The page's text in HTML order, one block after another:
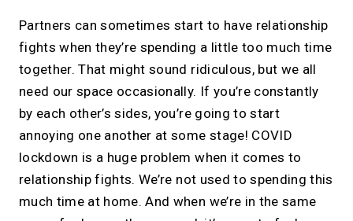
Partners can sometimes start to have relationship
fights when they’re spending a little too much time
together. That might sound ridiculous, but we all
need our space occasionally. If you’re constantly
by each other’s sides, you’re going to start
annoying one another at some stage! COVID
lockdown is a huge problem when it comes to
relationship fights. We’re not used to spending this
much time at home. And when we’re in the same